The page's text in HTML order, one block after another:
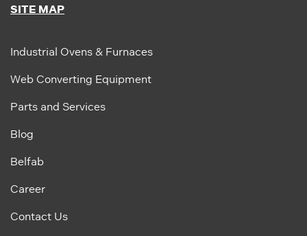
SITE MAP
Industrial Ovens & Furnaces
Web Converting Equipment
Parts and Services
Blog
Belfab
Career
Contact Us